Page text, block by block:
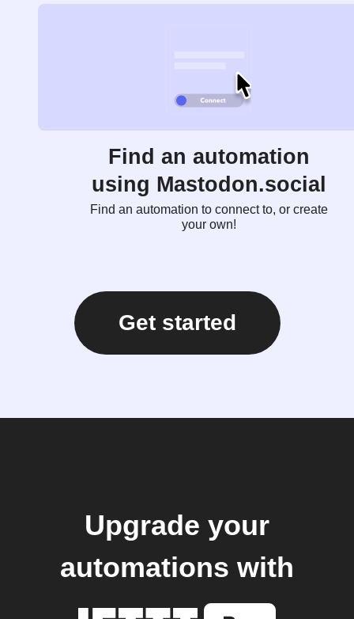
Find an automation
using Mastodon.social
Find an automation to connect to, or create
your own!
Get started
Upgrade your
automations with